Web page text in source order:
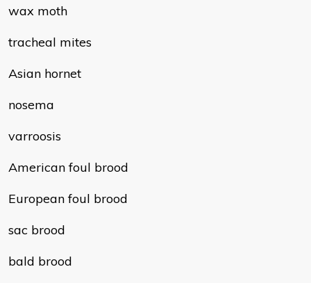
wax moth
tracheal mites
Asian hornet
nosema
varroosis
American foul brood
European foul brood
sac brood
bald brood